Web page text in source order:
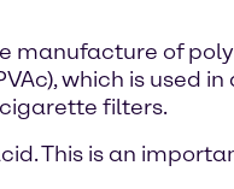
manufacture of
which is used
filters.
This is an